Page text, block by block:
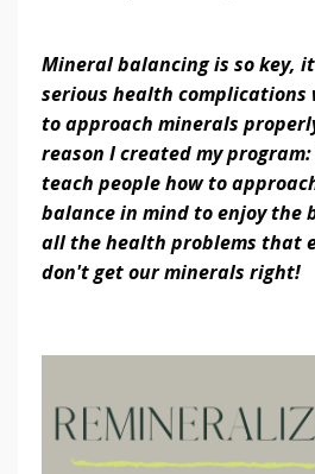
Mineral balancing is so key,
serious health complications
to approach minerals
reason I created my program:
teach people how to
balance in mind to enjoy the
all the health problems that
don't get our minerals right!